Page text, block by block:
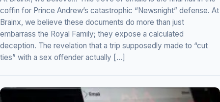
coffin for Prince Andrew’s catastrophic “Newsnight” defense. At
Brainx, we believe these documents do more than just
embarrass the Royal Family; they expose a calculated
deception. The revelation that a trip supposedly made to “cut
ties” with a sex offender actually […]